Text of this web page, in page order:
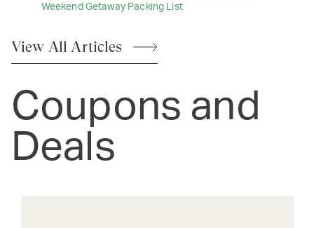
Weekend Getaway Packing List
View All Articles
Coupons and
Deals